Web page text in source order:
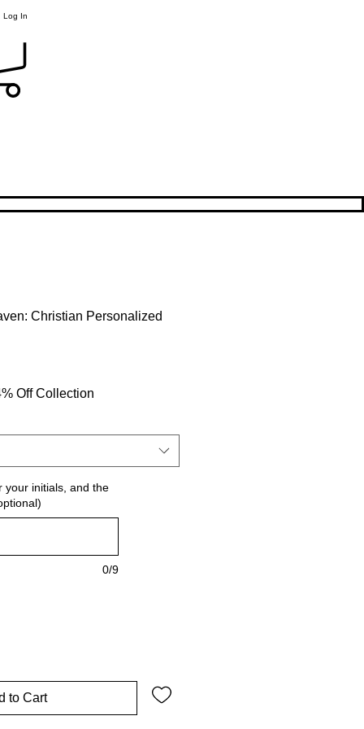
Log In
Christian Personalized
Off Collection
your initials, and the
0/9
to Cart